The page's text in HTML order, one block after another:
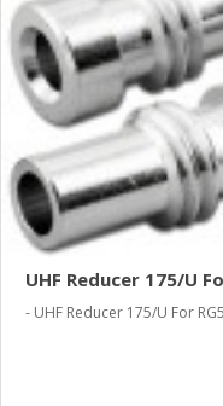
UHF Reducer 175/U
- UHF Reducer 175/U For